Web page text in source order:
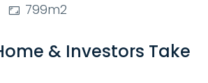
799m2
& Investors Take